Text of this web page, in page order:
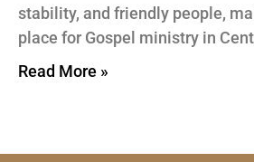
stability, and friendly people,
place for Gospel ministry in
Read More »